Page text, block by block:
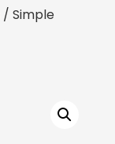
/ Simple